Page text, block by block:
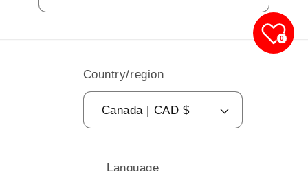
Country/region
Canada | CAD $
Language
0